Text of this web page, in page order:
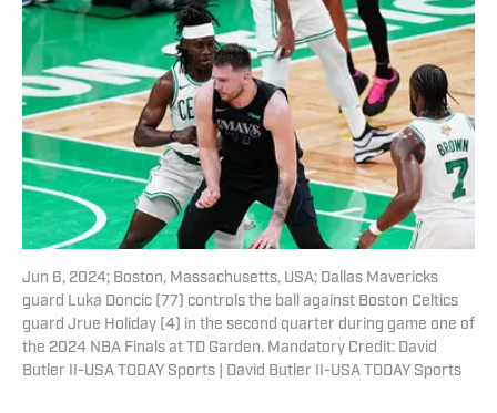
Jun 6, 2024; Boston, Massachusetts, USA; Dallas Mavericks
guard Luka Doncic (77) controls the ball against Boston Celtics
guard Jrue Holiday (4) in the second quarter during game one of
the 2024 NBA Finals at TD Garden. Mandatory Credit: David
Butler II-USA TODAY Sports | David Butler II-USA TODAY Sports